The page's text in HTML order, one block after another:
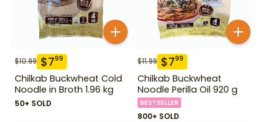
$10.99 $799
Chilkab Buckwheat Cold
Noodle in Broth 1.96 kg
50+ SOLD
$11.99 $799
Chilkab Buckwheat
Noodle Perilla Oil 920 g
BESTSELLER
800+ SOLD